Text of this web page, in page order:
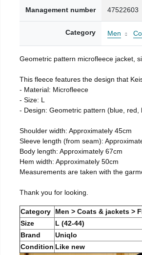
Management number 47522603
Category Men
Geometric pattern microfleece jacket,
This fleece features the design that
- Material: Microfleece
- Size: L
- Design: Geometric pattern (blue, red,
Shoulder width: Approximately 45cm
Sleeve length (from seam):
Body length: Approximately 67cm
Hem width: Approximately 50cm
Measurements are taken with the
Thank you for looking.
Category
Men > Coats & jackets >
Size
L (42-44)
Brand
Uniqlo
Condition Like new